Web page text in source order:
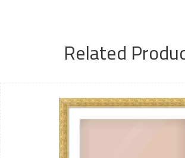
Related